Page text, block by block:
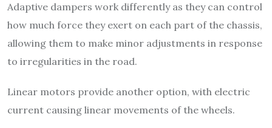
Adaptive dampers work differently as they can control
how much force they exert on each part of the chassis,
allowing them to make minor adjustments in response
to irregularities in the road.
Linear motors provide another option, with electric
current causing linear movements of the wheels.